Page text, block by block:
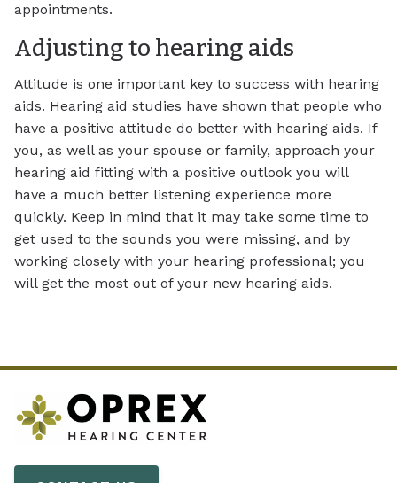
appointments.
Adjusting to hearing aids
Attitude is one important key to success with hearing
aids. Hearing aid studies have shown that people who
have a positive attitude do better with hearing aids. If
you, as well as your spouse or family, approach your
hearing aid fitting with a positive outlook you will
have a much better listening experience more
quickly. Keep in mind that it may take some time to
get used to the sounds you were missing, and by
working closely with your hearing professional; you
will get the most out of your new hearing aids.